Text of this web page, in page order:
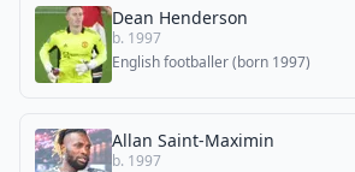
Dean Henderson
b. 1997
English footballer (born 1997)
Allan Saint-Maximin
b. 1997